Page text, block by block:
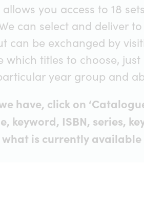
you access to 18
can select and deliver
can be exchanged by
which titles to choose,
year group and
have, click on
keyword, ISBN, series,
what is currently